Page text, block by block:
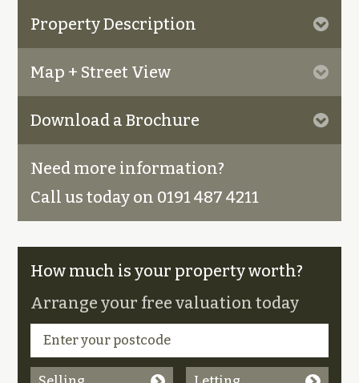
Property Description
Map + Street View
Download a Brochure
Need more information?
Call us today on 0191 487 4211
How much is your property worth?
Arrange your free valuation today